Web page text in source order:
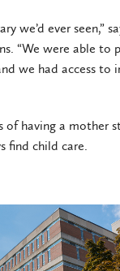
we’d ever seen,”
“We were able to
we had access
of having a mother
find child care.